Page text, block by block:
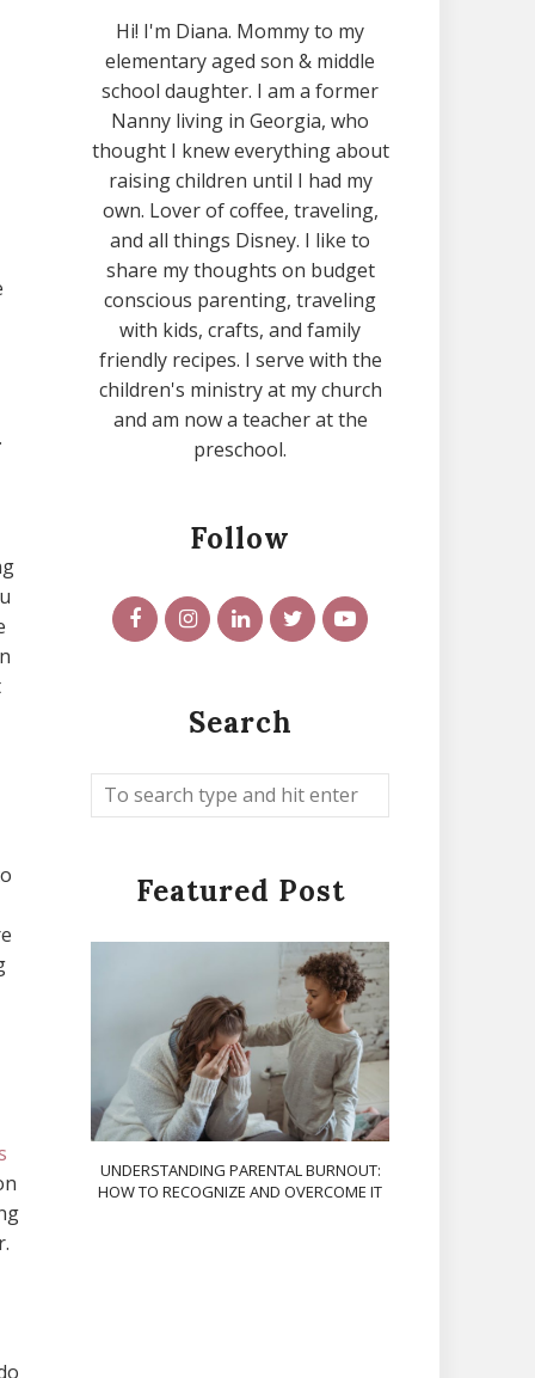
Hi! I'm Diana. Mommy to my
elementary aged son & middle
school daughter. I am a former
Nanny living in Georgia, who
thought I knew everything about
raising children until I had my
own. Lover of coffee, traveling,
and all things Disney. I like to
share my thoughts on budget
conscious parenting, traveling
with kids, crafts, and family
friendly recipes. I serve with the
children's ministry at my church
and am now a teacher at the
preschool.
Follow
Search
Featured Post
UNDERSTANDING PARENTAL BURNOUT:
HOW TO RECOGNIZE AND OVERCOME IT